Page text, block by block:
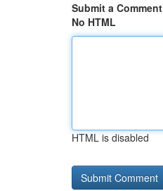
Submit a Comment
No HTML
HTML is disabled